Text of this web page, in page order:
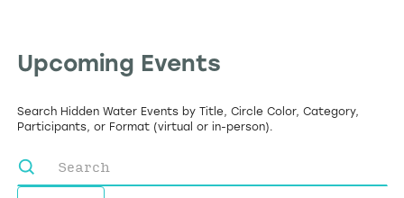
Upcoming Events
Search Hidden Water Events by Title, Circle Color, Category,
Participants, or Format (virtual or in-person).